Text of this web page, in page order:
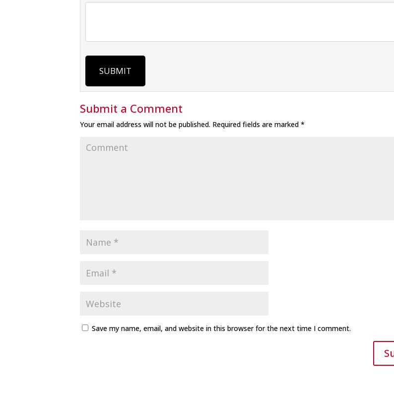
SUBMIT
Submit a Comment
Your email address will not be published. Required fields are marked *
Save my name, email, and website in this browser for the next time I comment.